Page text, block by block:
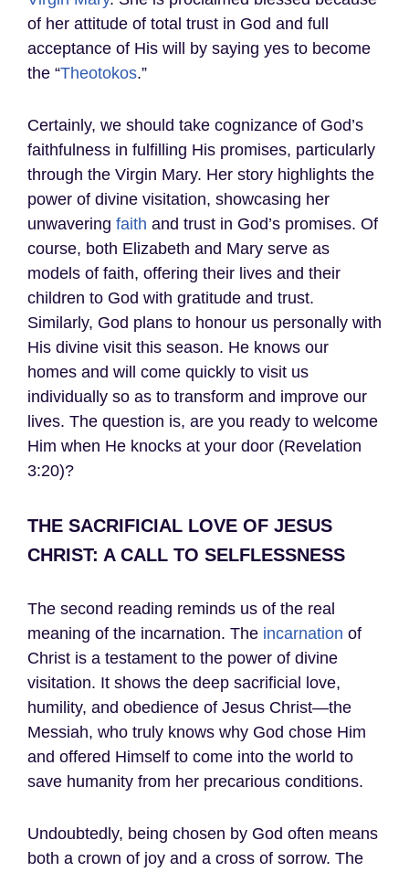
of her attitude of total trust in God and full
acceptance of His will by saying yes to become
the “Theotokos.”
Certainly, we should take cognizance of God’s
faithfulness in fulfilling His promises, particularly
through the Virgin Mary. Her story highlights the
power of divine visitation, showcasing her
unwavering faith and trust in God’s promises. Of
course, both Elizabeth and Mary serve as
models of faith, offering their lives and their
children to God with gratitude and trust.
Similarly, God plans to honour us personally with
His divine visit this season. He knows our
homes and will come quickly to visit us
individually so as to transform and improve our
lives. The question is, are you ready to welcome
Him when He knocks at your door (Revelation
3:20)?
THE SACRIFICIAL LOVE OF JESUS
CHRIST: A CALL TO SELFLESSNESS
The second reading reminds us of the real
meaning of the incarnation. The incarnation of
Christ is a testament to the power of divine
visitation. It shows the deep sacrificial love,
humility, and obedience of Jesus Christ—the
Messiah, who truly knows why God chose Him
and offered Himself to come into the world to
save humanity from her precarious conditions.
Undoubtedly, being chosen by God often means
both a crown of joy and a cross of sorrow. The